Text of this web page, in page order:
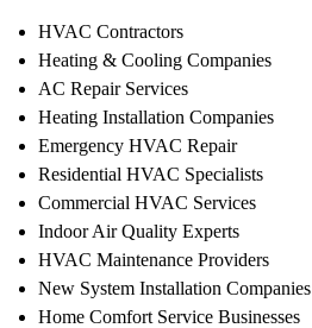
HVAC Contractors
Heating & Cooling Companies
AC Repair Services
Heating Installation Companies
Emergency HVAC Repair
Residential HVAC Specialists
Commercial HVAC Services
Indoor Air Quality Experts
HVAC Maintenance Providers
New System Installation Companies
Home Comfort Service Businesses